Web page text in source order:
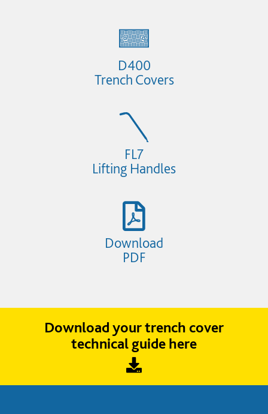
D400
Trench Covers
FL7
Lifting Handles
Download
PDF
Download your trench cover
technical guide here